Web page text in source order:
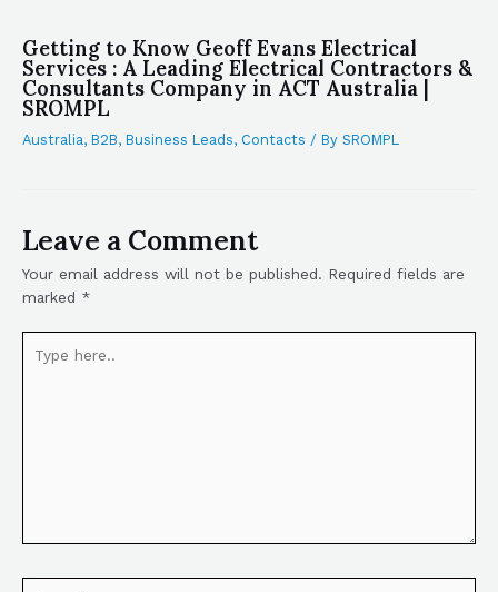
Getting to Know Geoff Evans Electrical
Services : A Leading Electrical Contractors &
Consultants Company in ACT Australia |
SROMPL
Australia, B2B, Business Leads, Contacts / By SROMPL
Leave a Comment
Your email address will not be published. Required fields are
marked *